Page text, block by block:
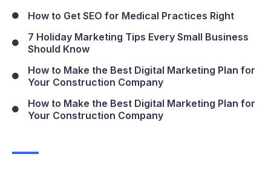
How to Get SEO for Medical Practices Right
7 Holiday Marketing Tips Every Small Business
Should Know
How to Make the Best Digital Marketing Plan for
Your Construction Company
How to Make the Best Digital Marketing Plan for
Your Construction Company